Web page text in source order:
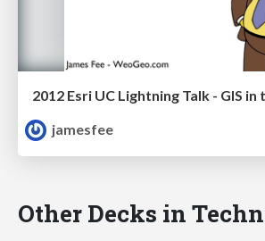
jamesfee
Other Decks in